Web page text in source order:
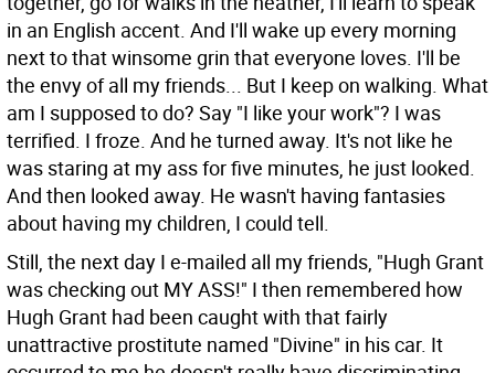
in an English accent. And I'll wake up every morning
next to that winsome grin that everyone loves. I'll be
the envy of all my friends... But I keep on walking. What
am I supposed to do? Say "I like your work"? I was
terrified. I froze. And he turned away. It's not like he
was staring at my ass for five minutes, he just looked.
And then looked away. He wasn't having fantasies
about having my children, I could tell.
Still, the next day I e-mailed all my friends, "Hugh Grant
was checking out MY ASS!" I then remembered how
Hugh Grant had been caught with that fairly
unattractive prostitute named "Divine" in his car. It